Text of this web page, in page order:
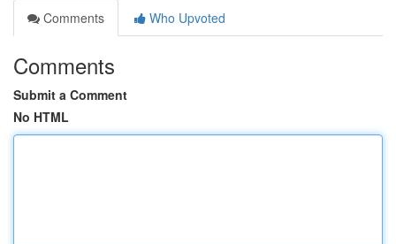
Comments
Who Upvoted
Comments
Submit a Comment
No HTML